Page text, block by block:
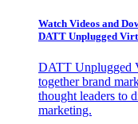
Watch Videos and
DATT Unplugged
DATT Unplugged
together brand
thought leaders to
marketing.